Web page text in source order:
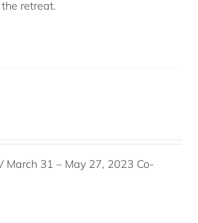
retreat.
March 31 – May 27, 2023 Co-